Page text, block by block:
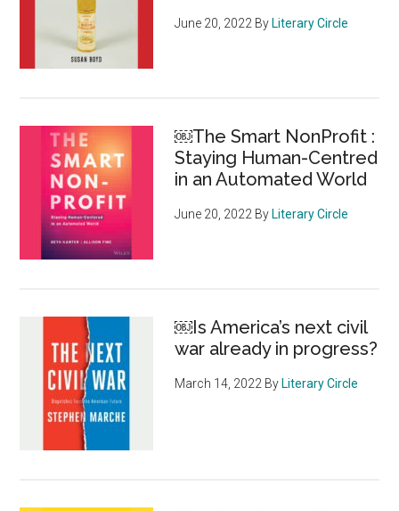
June 20, 2022 By Literary Circle
￼The Smart NonProfit :
Staying Human-Centred
in an Automated World
June 20, 2022 By Literary Circle
￼Is America’s next civil
war already in progress?
March 14, 2022 By Literary Circle